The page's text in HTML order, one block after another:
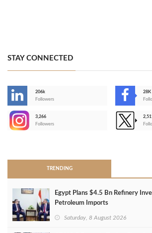
STAY CONNECTED
206k
Followers
28K
3,266
Followers
TRENDING
Egypt Plans $4.5 Bn Refinery
Petroleum Imports
Saturday, 8 August 2026